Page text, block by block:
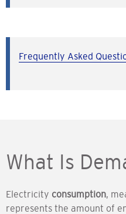
Frequently Asked
What Is
Electricity consumption,
represents the amount of